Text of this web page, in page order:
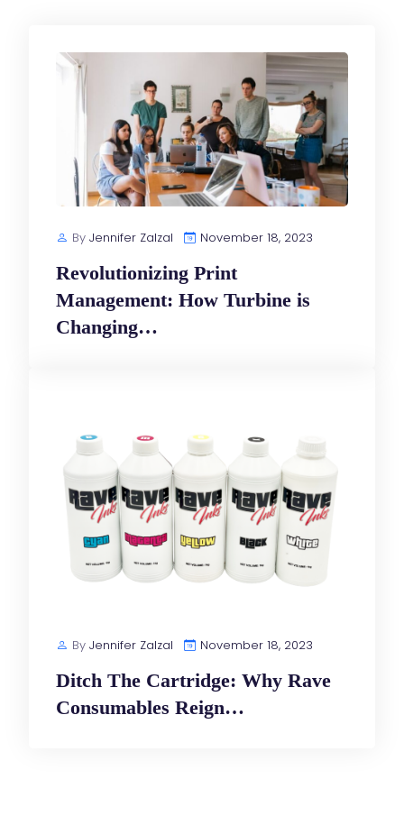
By Jennifer Zalzal November 18, 2023
Revolutionizing Print
Management: How Turbine is
Changing…
By Jennifer Zalzal November 18, 2023
Ditch The Cartridge: Why Rave
Consumables Reign…